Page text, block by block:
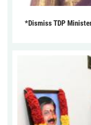
*Dismiss TDP